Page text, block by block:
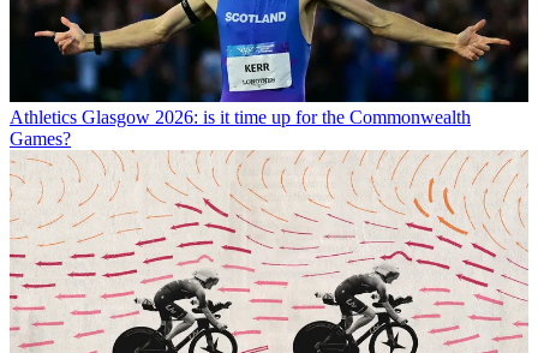
Athletics Glasgow 2026: is it time up for the Commonwealth
Games?